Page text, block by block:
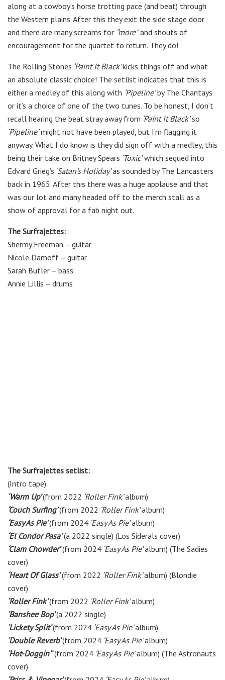
along at a cowboy’s horse trotting pace (and beat) through
the Western plains. After this they exit the side stage door
and there are many screams for “more”and shouts of
encouragement for the quartet to return. They do!
The Rolling Stones ‘Paint It Black’kicks things off and what
an absolute classic choice! The setlist indicates that this is
either a medley of this along with ‘Pipeline’by The Chantays
or it’s a choice of one of the two tunes. To be honest, I don’t
recall hearing the beat stray away from ‘Paint It Black’so
‘Pipeline’might not have been played, but I’m flagging it
anyway. What I do know is they did sign off with a medley, this
being their take on Britney Spears ‘Toxic’which segued into
Edvard Grieg’s ‘Satan’s Holiday’as sounded by The Lancasters
back in 1965. After this there was a huge applause and that
was our lot and many headed off to the merch stall as a
show of approval for a fab night out.
The Surfrajettes:
Shermy Freeman – guitar
Nicole Damoff – guitar
Sarah Butler – bass
Annie Lillis – drums
The Surfrajettes setlist:
(Intro tape)
‘Warm Up’(from 2022 ‘Roller Fink’album)
‘Couch Surfing’(from 2022 ‘Roller Fink’album)
‘Easy As Pie’(from 2024 ‘Easy As Pie’album)
‘El Condor Pasa’(a 2022 single) (Los Siderals cover)
‘Clam Chowder’ (from 2024 ‘Easy As Pie’album) (The Sadies
cover)
‘Heart Of Glass’ (from 2022 ‘Roller Fink’album) (Blondie
cover)
‘Roller Fink’(from 2022 ‘Roller Fink’album)
‘Banshee Bop’(a 2022 single)
‘Lickety Split’(from 2024 ‘Easy As Pie’album)
‘Double Reverb’(from 2024 ‘Easy As Pie’album)
‘Hot-Doggin’’ (from 2024 ‘Easy As Pie’album) (The Astronauts
cover)